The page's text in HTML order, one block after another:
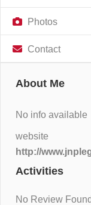
Photos
Contact
About Me
No info available
website
http://
Activities
No Review Found